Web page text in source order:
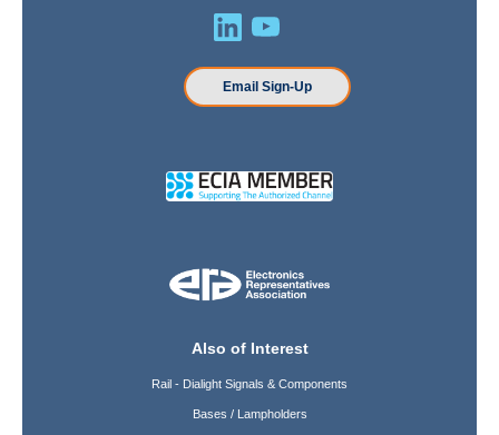
Email Sign-Up
Also of Interest
Rail - Dialight Signals & Components
Bases / Lampholders